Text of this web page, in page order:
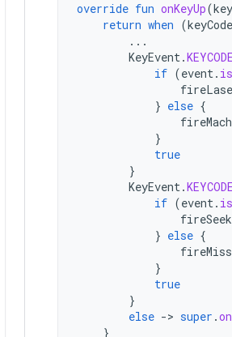
override fun onKeyUp(
return when (keyCode
...
KeyEvent.
if (event.
} else {
}
true
}
KeyEvent.
if (event.
} else {
}
true
}
else -> super .
}